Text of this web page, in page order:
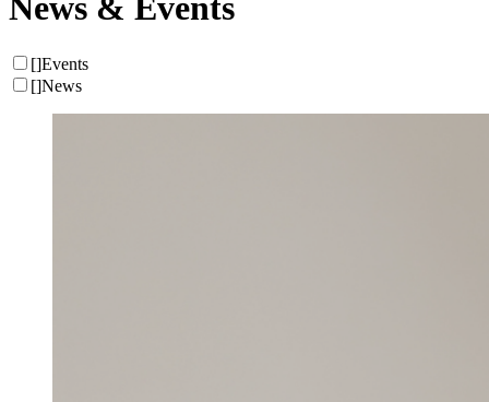
News & Events
[]Events
[]News